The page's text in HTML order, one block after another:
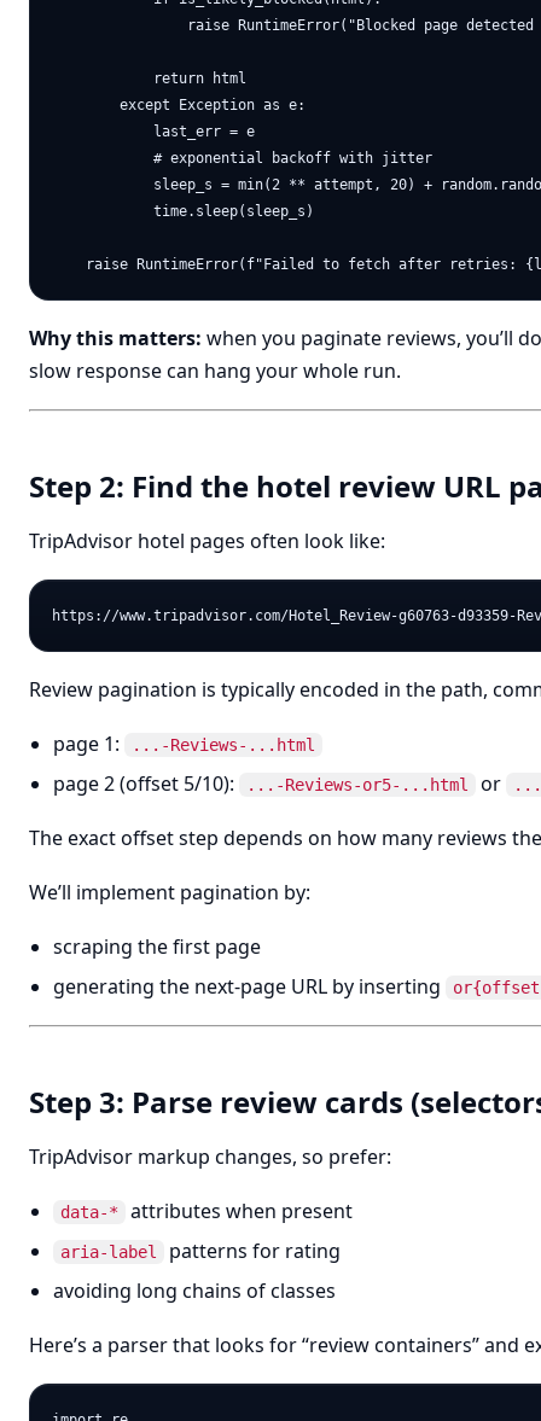
raise RuntimeError("Blocked page detected
            return html
        except Exception as e:
            last_err = e
            # exponential backoff with jitter
sleep_s = min(2 ** attempt, 20) +
            time.sleep(sleep_s)
Why this matters: when you paginate reviews, you’ll
slow response can hang your whole run.
Step 2: Find the hotel review URL
TripAdvisor hotel pages often look like:
Review pagination is typically encoded in the path,
page 1: ...-Reviews-...html
page 2 (offset 5/10): ...-Reviews-or5-...html or
The exact offset step depends on how many reviews
We’ll implement pagination by:
scraping the first page
generating the next-page URL by inserting
Step 3: Parse review cards
TripAdvisor markup changes, so prefer:
data-* attributes when present
aria-label
patterns for rating
avoiding long chains of classes
Here’s a parser that looks for “review containers” and